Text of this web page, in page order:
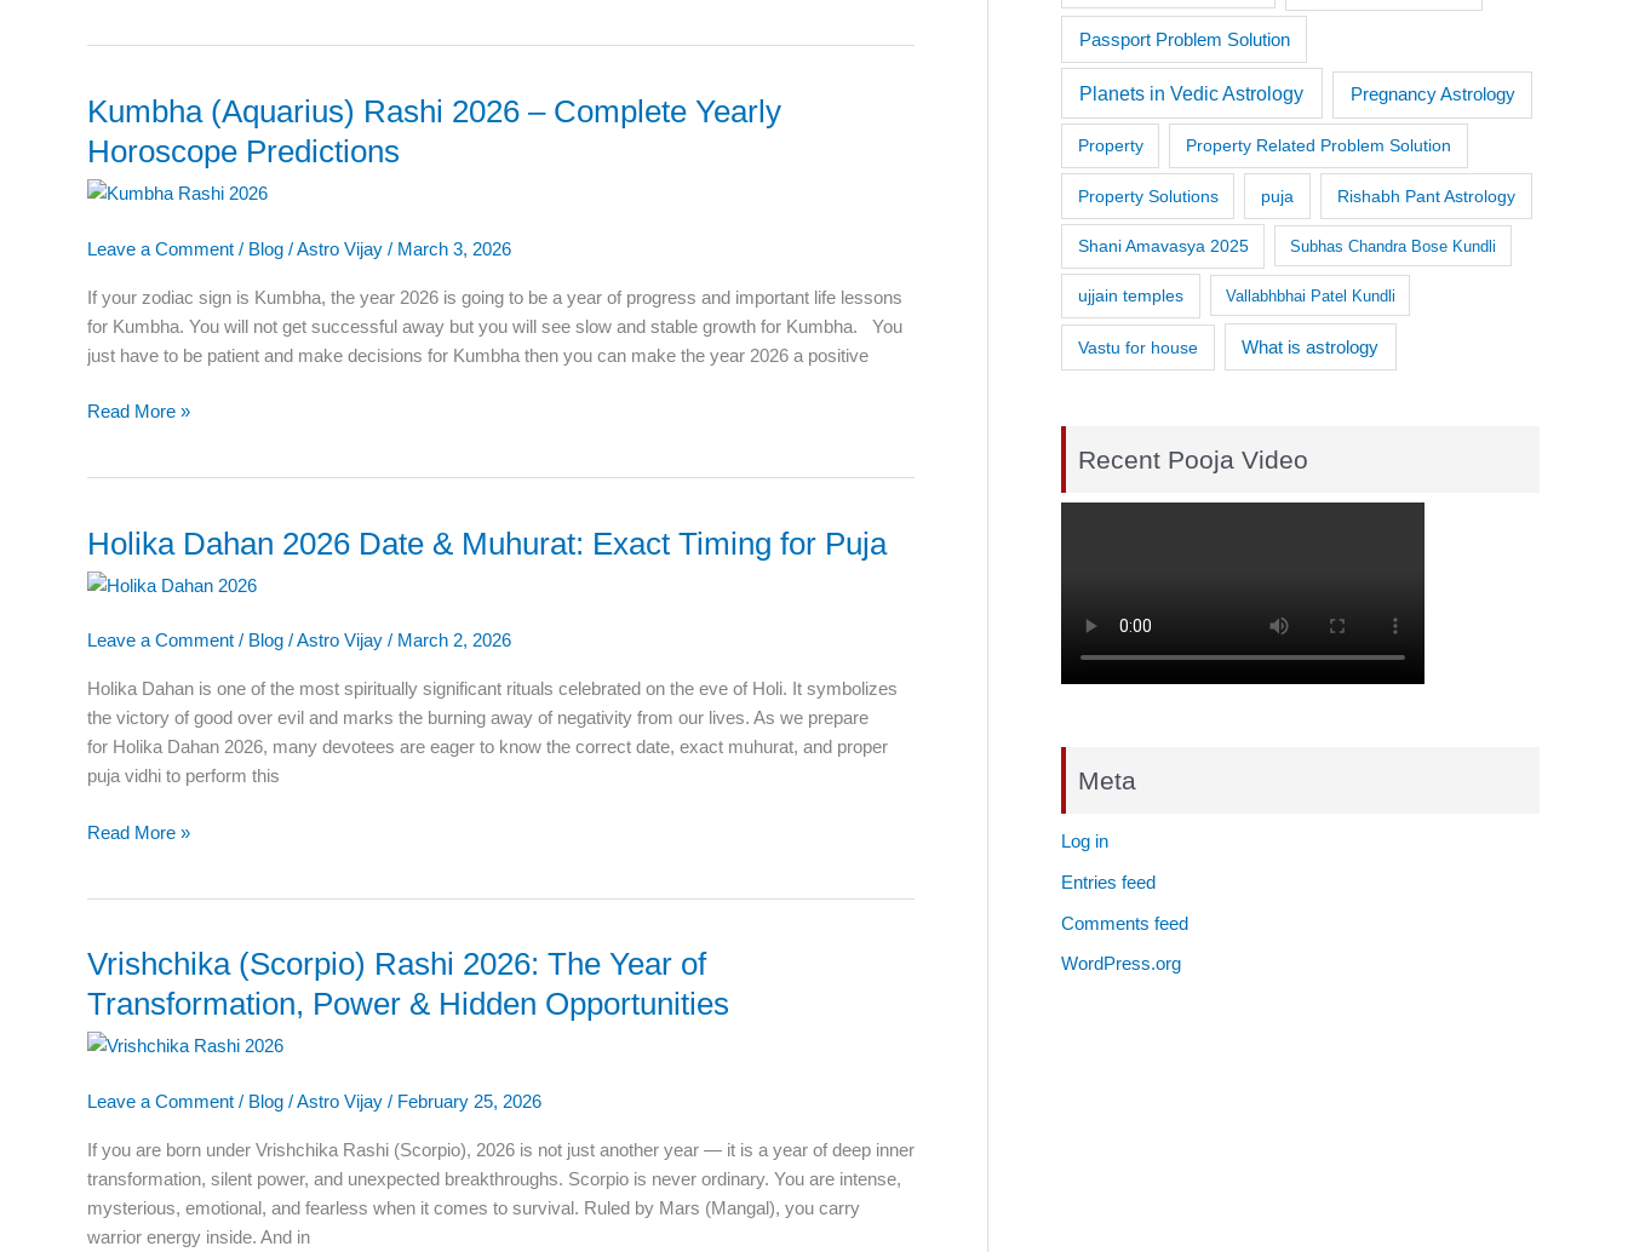
Kumbha (Aquarius) Rashi 2026 – Complete Yearly
Horoscope Predictions
Leave a Comment / Blog /Astro Vijay / March 3, 2026
If your zodiac sign is Kumbha, the year 2026 is going to be a year of progress and important life lessons
for Kumbha. You will not get successful away but you will see slow and stable growth for Kumbha. You
just have to be patient and make decisions for Kumbha then you can make the year 2026 a positive
Kumbha
Rashi
2026
Complete
Horoscope
Predictions
Read More »
Holika Dahan 2026 Date & Muhurat: Exact Timing for Puja
Leave a Comment / Blog /Astro Vijay / March 2, 2026
Holika Dahan is one of the most spiritually significant rituals celebrated on the eve of Holi. It symbolizes
the victory of good over evil and marks the burning away of negativity from our lives. As we prepare
for Holika Dahan 2026, many devotees are eager to know the correct date, exact muhurat, and proper
puja vidhi to perform this
Holika
2026
&
Muhurat:
Exact
Timing
for
Read More »
Vrishchika (Scorpio) Rashi 2026: The Year of
Transformation, Power & Hidden Opportunities
Leave a Comment / Blog /Astro Vijay / February 25, 2026
If you are born under Vrishchika Rashi (Scorpio), 2026 is not just another year — it is a year of deep inner
transformation, silent power, and unexpected breakthroughs. Scorpio is never ordinary. You are intense,
mysterious, emotional, and fearless when it comes to survival. Ruled by Mars (Mangal), you carry
warrior energy inside. And in
Vrishchika
Rashi
2026:
Year
Transformation,
Power
&
Passport Problem Solution
Planets in Vedic Astrology Pregnancy Astrology
Property Property Related Problem Solution
Property Solutions puja Rishabh Pant Astrology
Shani Amavasya 2025 Subhas Chandra Bose Kundli
ujjain temples Vallabhbhai Patel Kundli
Vastu for house What is astrology
Recent Pooja Video
Meta
Log in
Entries feed
Comments feed
WordPress.org